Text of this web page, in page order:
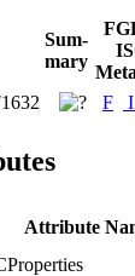
Sum-
mary
F I
Attribute